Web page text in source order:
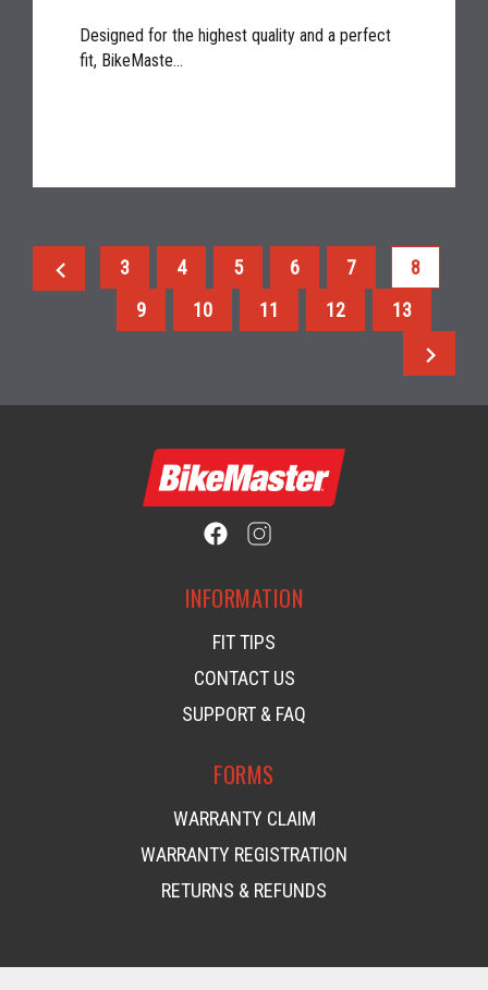
Designed for the highest quality and a perfect
fit, BikeMaste...
chevron_left 3 4 5 6 7
8
9
10 11 12 13
chevron_right
INFORMATION
FIT TIPS
CONTACT US
SUPPORT & FAQ
FORMS
WARRANTY CLAIM
WARRANTY REGISTRATION
RETURNS & REFUNDS